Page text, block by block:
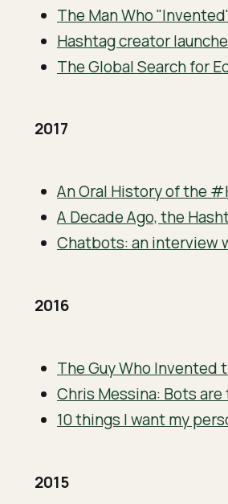
The Man Who
Hashtag creator
The Global Search for
2017
An Oral History of the
A Decade Ago, the
Chatbots: an interview
2016
The Guy Who Invented
Chris Messina: Bots
10 things I want my
2015